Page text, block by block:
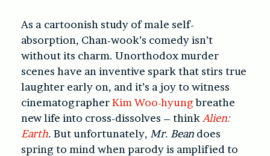
As a cartoonish study of male self-
absorption, Chan-wook’s comedy isn’t
without its charm. Unorthodox murder
scenes have an inventive spark that stirs true
laughter early on, and it’s a joy to witness
cinematographerKim Woo-hyungbreathe
new life into cross-dissolves – think Alien:
Earth. But unfortunately, Mr. Bean does
spring to mind when parody is amplified to